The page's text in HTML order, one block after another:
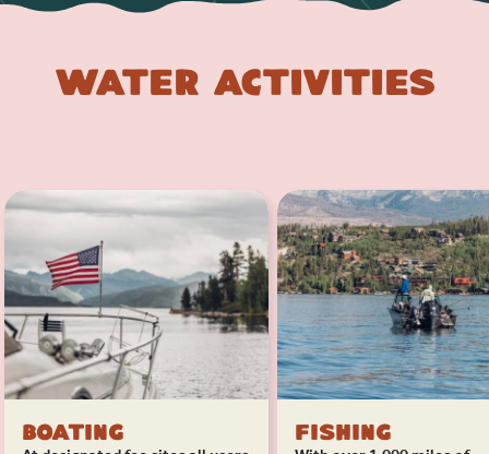
Water Activities
Boating Fishing